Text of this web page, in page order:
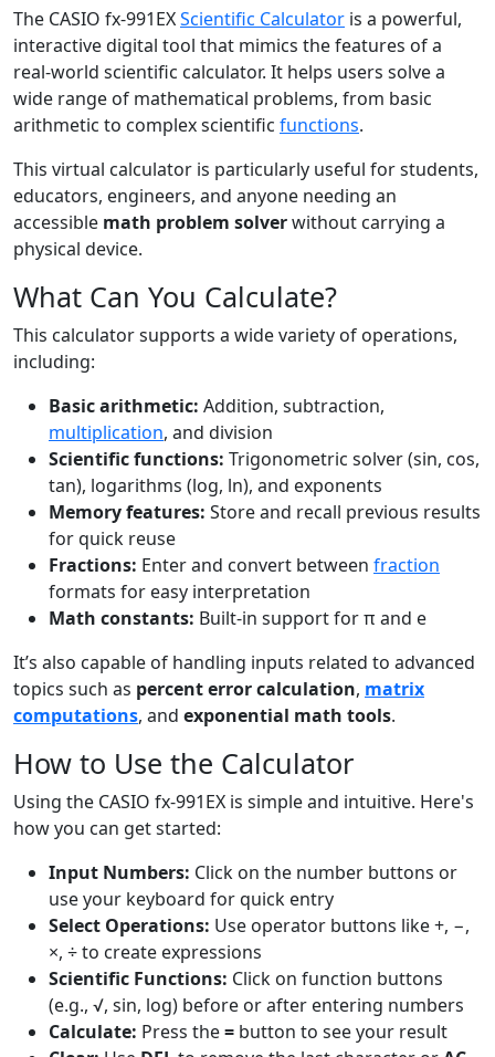
The CASIO fx-991EXScientific Calculator is a powerful,
interactive digital tool that mimics the features of a
real-world scientific calculator. It helps users solve a
wide range of mathematical problems, from basic
arithmetic to complex scientific functions.
This virtual calculator is particularly useful for students,
educators, engineers, and anyone needing an
accessible math problem solverwithout carrying a
physical device.
What Can You Calculate?
This calculator supports a wide variety of operations,
including:
Basic arithmetic: Addition, subtraction,
multiplication, and division
Scientific functions: Trigonometric solver (sin, cos,
tan), logarithms (log, ln), and exponents
Memory features: Store and recall previous results
for quick reuse
Fractions: Enter and convert between fraction
formats for easy interpretation
Math constants: Built-in support for π and e
It’s also capable of handling inputs related to advanced
topics such as percent error calculation, matrix
computations, and exponential math tools.
How to Use the Calculator
Using the CASIO fx-991EX is simple and intuitive. Here's
how you can get started:
Input Numbers: Click on the number buttons or
use your keyboard for quick entry
Select Operations: Use operator buttons like +, −,
×, ÷ to create expressions
Scientific Functions: Click on function buttons
(e.g., √, sin, log) before or after entering numbers
Calculate: Press the= button to see your result